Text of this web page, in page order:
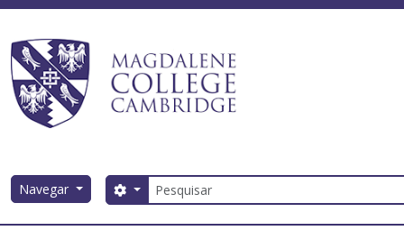
Navegar Pesquisar
Search options